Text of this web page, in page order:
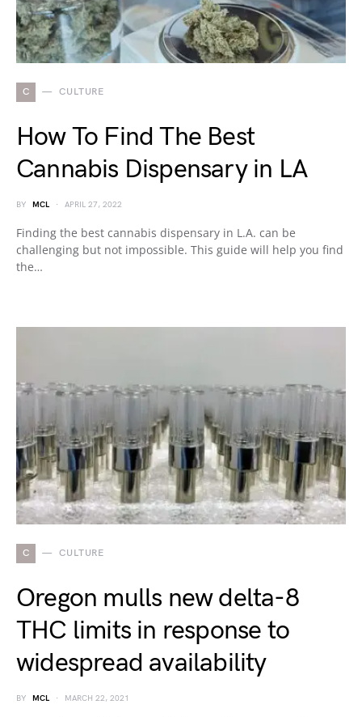
C CULTURE
How To Find The Best
Cannabis Dispensary in LA
BY MCL APRIL 27, 2022
Finding the best cannabis dispensary in L.A. can be
challenging but not impossible. This guide will help you find
the…
C CULTURE
Oregon mulls new delta-8
THC limits in response to
widespread availability
BY MCL MARCH 22, 2021